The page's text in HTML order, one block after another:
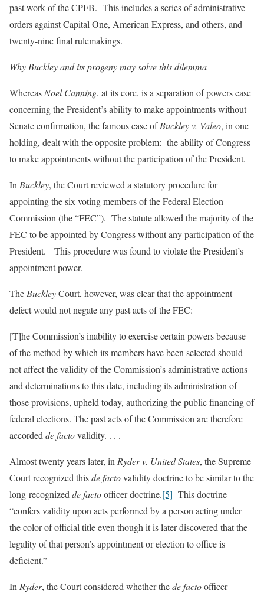
past work of the CPFB. This includes a series of administrative
orders against Capital One, American Express, and others, and
twenty-nine final rulemakings.
Why Buckley and its progeny may solve this dilemma
Whereas Noel Canning, at its core, is a separation of powers case
concerning the President’s ability to make appointments without
Senate confirmation, the famous case ofBuckley v. Valeo, in one
holding, dealt with the opposite problem: the ability of Congress
to make appointments without the participation of the President.
In Buckley, the Court reviewed a statutory procedure for
appointing the six voting members of the Federal Election
Commission (the “FEC”). The statute allowed the majority of the
FEC to be appointed by Congress without any participation of the
President. This procedure was found to violate the President’s
appointment power.
The BuckleyCourt, however, was clear that the appointment
defect would not negate any past acts of the FEC:
[T]he Commission’s inability to exercise certain powers because
of the method by which its members have been selected should
not affect the validity of the Commission’s administrative actions
and determinations to this date, including its administration of
those provisions, upheld today, authorizing the public financing of
federal elections. The past acts of the Commission are therefore
accorded de factovalidity. . . .
Almost twenty years later, in Ryder v. United States, the Supreme
Court recognized thisde factovalidity doctrine to be similar to the
long-recognized de factoofficer doctrine.[5] This doctrine
“confers validity upon acts performed by a person acting under
the color of official title even though it is later discovered that the
legality of that person’s appointment or election to office is
deficient.”
In Ryder, the Court considered whether thede factoofficer